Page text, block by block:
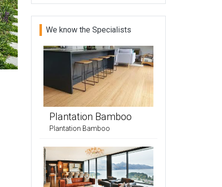
We know the Specialists
Plantation Bamboo
Plantation Bamboo